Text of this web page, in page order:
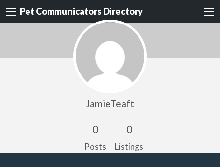
Pet Communicators Directory
JamieTeaft
0
Posts
0
Listings